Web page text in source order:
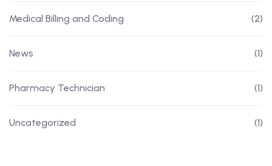
Medical Billing and Coding (2)
News (1)
Pharmacy Technician (1)
Uncategorized (1)